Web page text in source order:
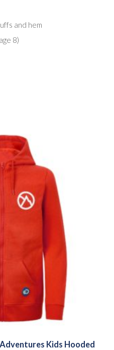
and hem
8)
Kids Hooded